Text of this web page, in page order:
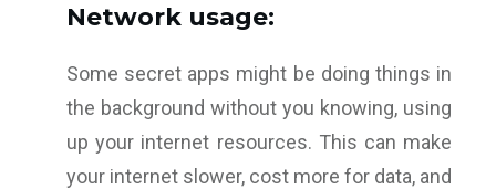
Network usage:
Some secret apps might be doing things in
the background without you knowing, using
up your internet resources. This can make
your internet slower, cost more for data, and